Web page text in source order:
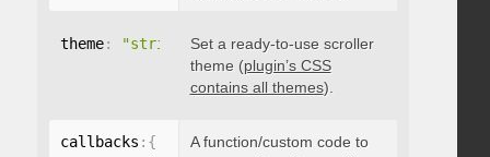
theme: "string" Set a ready-to-use scroller
theme (plugin’s CSS
contains all themes).
callbacks : {
A function/custom code to